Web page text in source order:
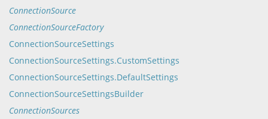
ConnectionSource
ConnectionSourceFactory
ConnectionSourceSettings
ConnectionSourceSettings.CustomSettings
ConnectionSourceSettings.DefaultSettings
ConnectionSourceSettingsBuilder
ConnectionSources